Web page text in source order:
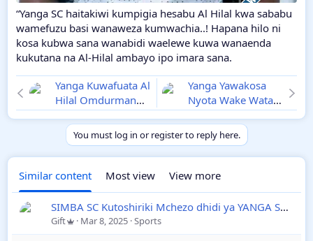
“Yanga SC haitakiwi kumpigia hesabu Al Hilal kwa sababu
wamefuzu basi wanaweza kumwachia..! Hapana hilo ni
kosa kubwa sana wanabidi waelewe kuwa wanaenda
kukutana na Al-Hilal ambayo ipo imara sana.
Yanga Kuwafuata Al
Hilal Omdurman
Kesho Alhamisi 09
January 2025
Yanga Yawakosa
Nyota Wake Watatu
Kufuatia Mchezo
Wa Ungwe Ya Tano
Dhidi Ya Al Hilal
Kwenye
TotalEnergies
You must log in or register to reply here.
Similar content Most view View more
SIMBA SC Kutoshiriki Mchezo dhidi ya YANGA SC
Gift Mar 8, 2025 Sports